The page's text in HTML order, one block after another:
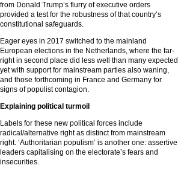
from Donald Trump’s flurry of executive orders
provided a test for the robustness of that country’s
constitutional safeguards.
Eager eyes in 2017 switched to the mainland
European elections in the Netherlands, where the far-
right in second place did less well than many expected
yet with support for mainstream parties also waning,
and those forthcoming in France and Germany for
signs of populist contagion.
Explaining political turmoil
Labels for these new political forces include
radical/alternative right as distinct from mainstream
right. ‘Authoritarian populism’ is another one: assertive
leaders capitalising on the electorate’s fears and
insecurities.